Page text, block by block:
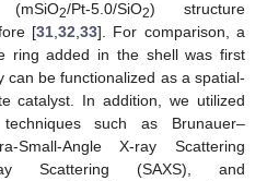
(mSiO2/Pt-5.0/SiO2) structure
[31 ,32 ,33]. For comparison, a
ring added in the shell was first
can be functionalized as a spatial-
catalyst. In addition, we utilized
techniques such as Brunauer–
Small-Angle X-ray Scattering
ray Scattering (SAXS), and